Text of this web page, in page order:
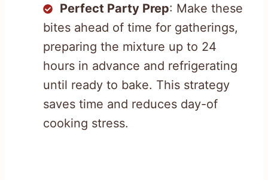
Perfect Party Prep: Make these
bites ahead of time for gatherings,
preparing the mixture up to 24
hours in advance and refrigerating
until ready to bake. This strategy
saves time and reduces day-of
cooking stress.